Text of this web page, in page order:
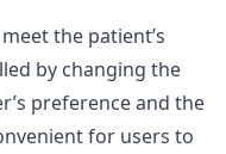
the patient’s
by changing the
preference and the
for users to